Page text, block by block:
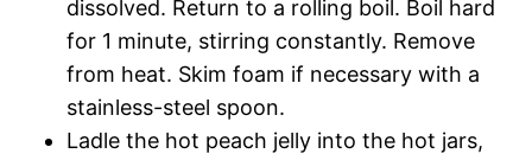
dissolved. Return to a rolling boil. Boil hard
for 1 minute, stirring constantly. Remove
from heat. Skim foam if necessary with a
stainless-steel spoon.
Ladle the hot peach jelly into the hot jars,